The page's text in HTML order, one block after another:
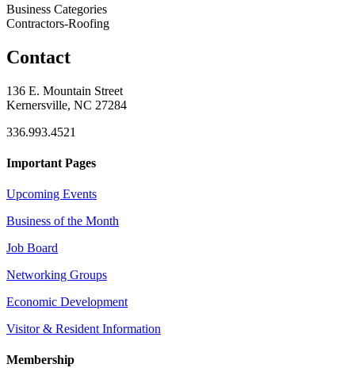
Business Categories
Contractors-Roofing
Contact
136 E. Mountain Street
Kernersville, NC 27284
336.993.4521
Important Pages
Upcoming Events
Business of the Month
Job Board
Networking Groups
Economic Development
Visitor & Resident Information
Membership